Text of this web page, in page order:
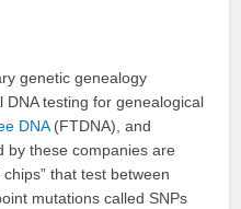
genetic genealogy
testing for genealogical
DNA(FTDNA), and
by these companies are
that test between
mutations called SNPs